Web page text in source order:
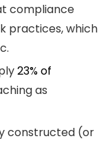
compliance
practices, which
23% of
as
constructed (or